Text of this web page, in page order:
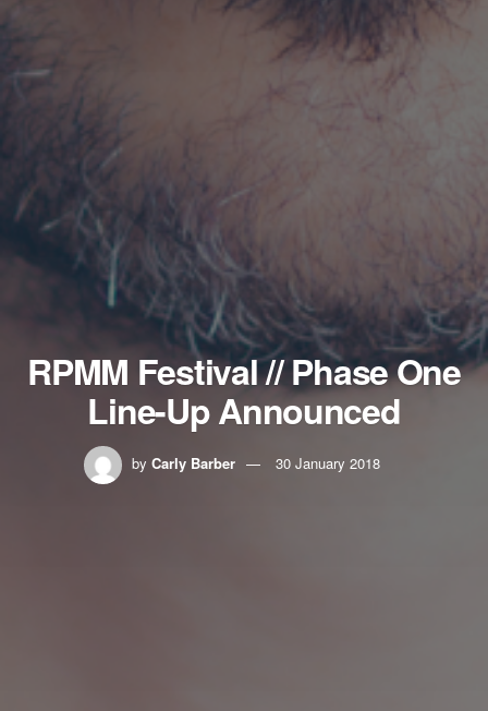
RPMM Festival // Phase One
Line-Up Announced
by Carly Barber 30 January 2018